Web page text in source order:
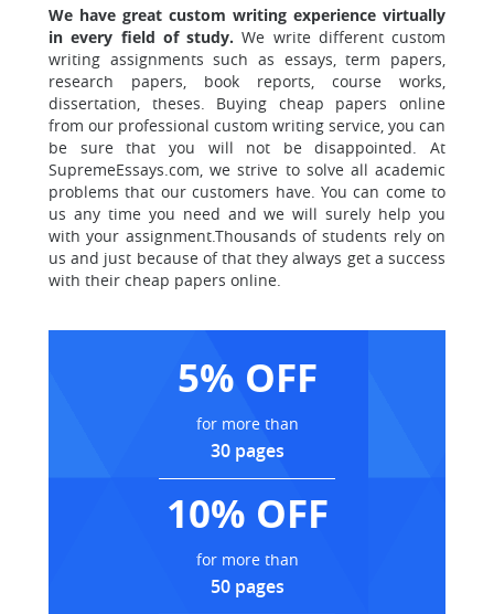
We have great custom writing experience virtually
in every field of study. We write different custom
writing assignments such as essays, term papers,
research papers, book reports, course works,
dissertation, theses. Buying cheap papers online
from our professional custom writing service, you can
be sure that you will not be disappointed. At
SupremeEssays.com, we strive to solve all academic
problems that our customers have. You can come to
us any time you need and we will surely help you
with your assignment.Thousands of students rely on
us and just because of that they always get a success
with their cheap papers online.
5% OFF
for more than
30 pages
10% OFF
for more than
50 pages